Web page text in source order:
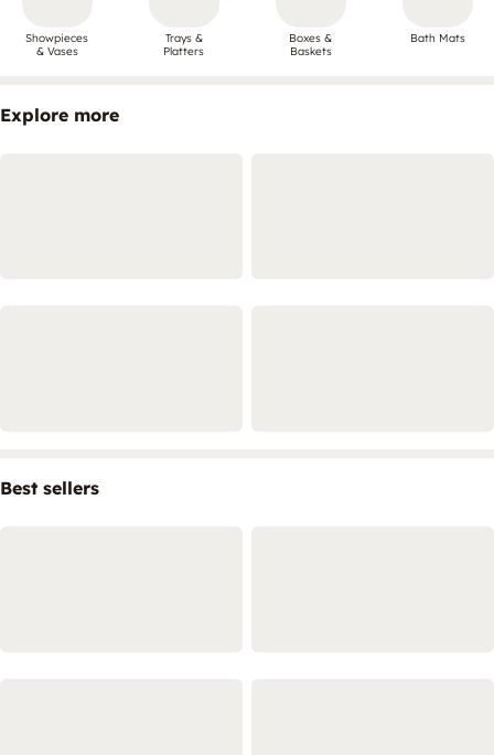
Showpieces
& Vases
Trays &
Platters
Boxes &
Baskets
Bath Mats
Explore more
Best sellers